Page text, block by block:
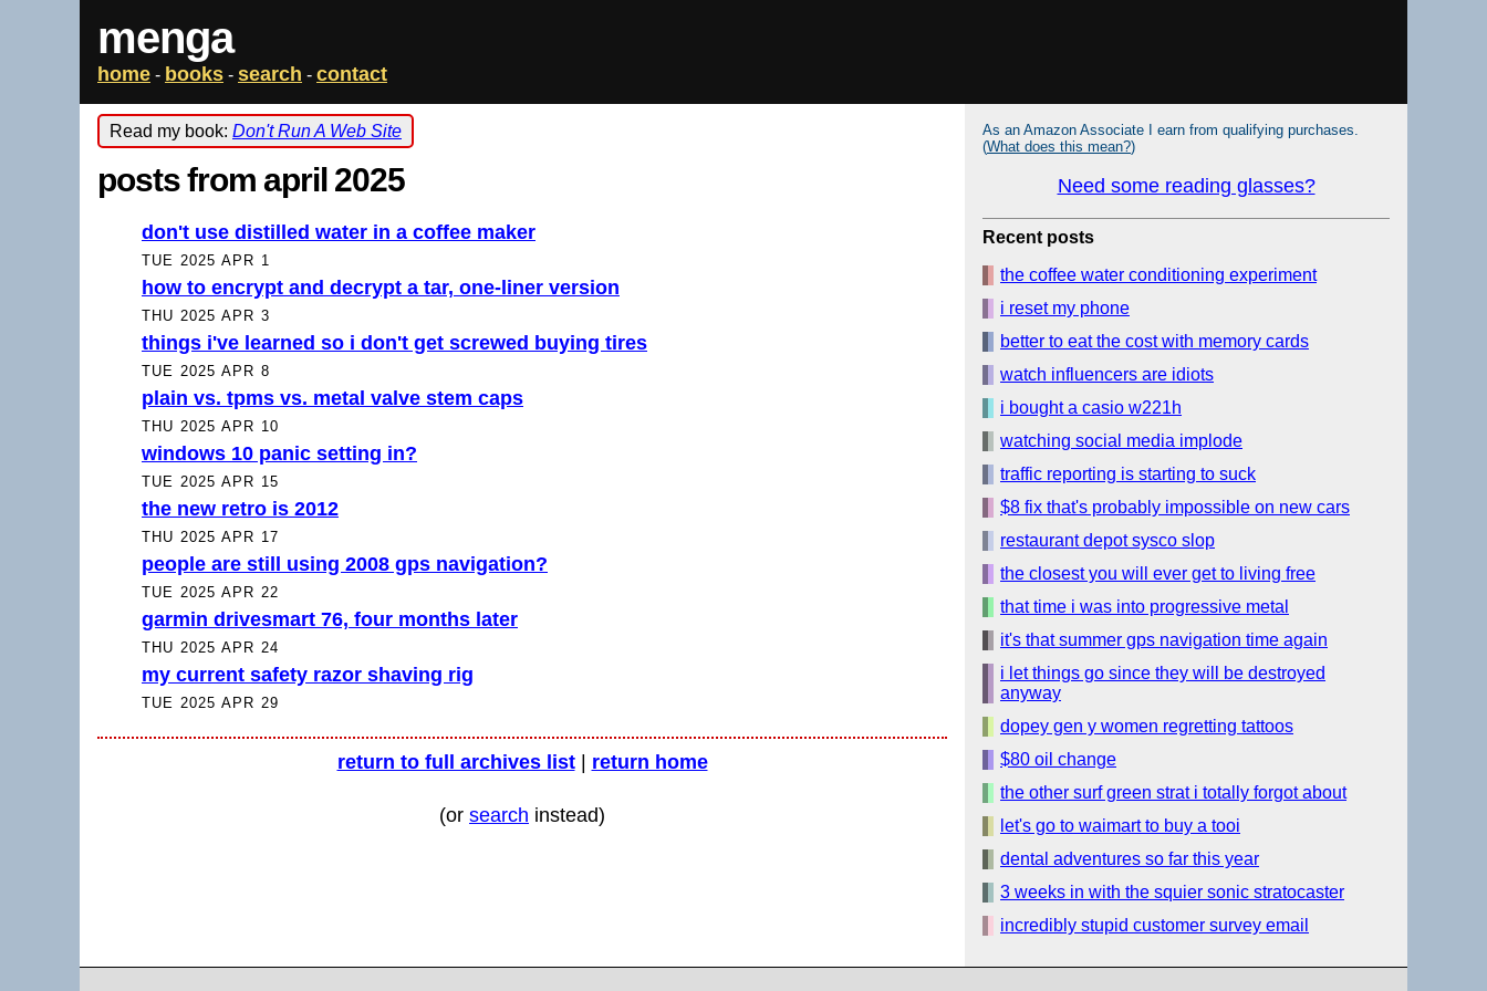
menga
home - books - search - contact
Read my book: Don't Run A Web Site
posts from april 2025
don't use distilled water in a coffee maker
TUE 2025 APR 1
how to encrypt and decrypt a tar, one-liner version
THU 2025 APR 3
things i've learned so i don't get screwed buying tires
TUE 2025 APR 8
plain vs. tpms vs. metal valve stem caps
THU 2025 APR 10
windows 10 panic setting in?
TUE 2025 APR 15
the new retro is 2012
THU 2025 APR 17
people are still using 2008 gps navigation?
TUE 2025 APR 22
garmin drivesmart 76, four months later
THU 2025 APR 24
my current safety razor shaving rig
TUE 2025 APR 29
return to full archives list| return home
(or search instead)
As an Amazon Associate I earn from qualifying purchases.
(What does this mean?)
Need some reading glasses?
Recent posts
the coffee water conditioning experiment
i reset my phone
better to eat the cost with memory cards
watch influencers are idiots
i bought a casio w221h
watching social media implode
traffic reporting is starting to suck
$8 fix that's probably impossible on new cars
restaurant depot sysco slop
the closest you will ever get to living free
that time i was into progressive metal
it's that summer gps navigation time again
i let things go since they will be destroyed
anyway
dopey gen y women regretting tattoos
$80 oil change
the other surf green strat i totally forgot about
let's go to waimart to buy a tooi
dental adventures so far this year
3 weeks in with the squier sonic stratocaster
incredibly stupid customer survey email